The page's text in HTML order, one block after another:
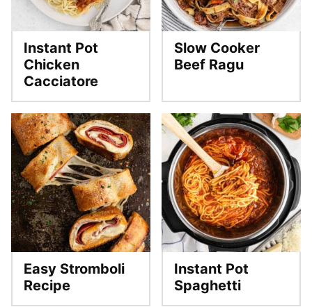
Instant Pot
Chicken
Cacciatore
Slow Cooker
Beef Ragu
Easy Stromboli
Recipe
Instant Pot
Spaghetti